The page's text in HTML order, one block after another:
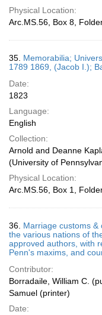
Physical Location:
Arc.MS.56, Box 8,
35. Memorabilia;
1789 1869, (Jacob I.);
Date:
1823
Language:
English
Collection:
Arnold and Deanne
(University of
Physical Location:
Arc.MS.56, Box 1,
36. Marriage customs
the various nations of
approved authors, with
Penn's maxims, and
Contributor:
Borradaile, William C.
Samuel (printer)
Date: